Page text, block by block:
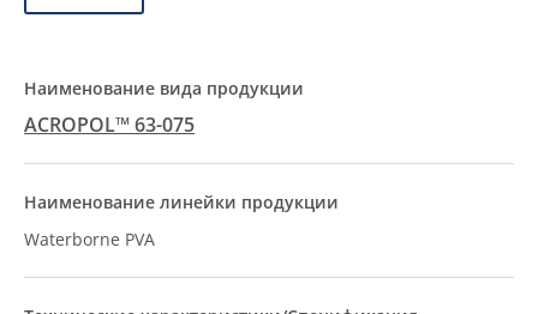
ACROPOL™ 63-075
Waterborne PVA